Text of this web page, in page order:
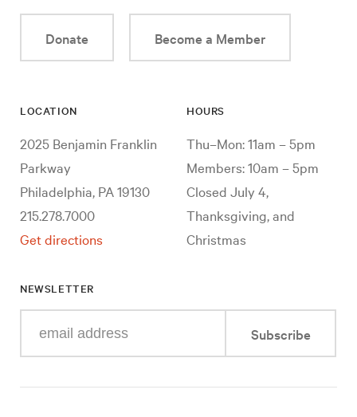
Donate Become a Member
LOCATION
2025 Benjamin Franklin
Parkway
Philadelphia, PA 19130
215.278.7000
Get directions
HOURS
Thu–Mon: 11am – 5pm
Members: 10am – 5pm
Closed July 4,
Thanksgiving, and
Christmas
NEWSLETTER
your
mail
Subscribe